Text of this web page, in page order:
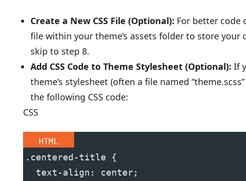
Create a New CSS File (Optional): For better code
file within your theme’s assets folder to store
skip to step 8.
Add CSS Code to Theme Stylesheet (Optional): If
theme’s stylesheet (often a file named
the following CSS code:
CSS
HTML
.centered-title {
  text-align: center;